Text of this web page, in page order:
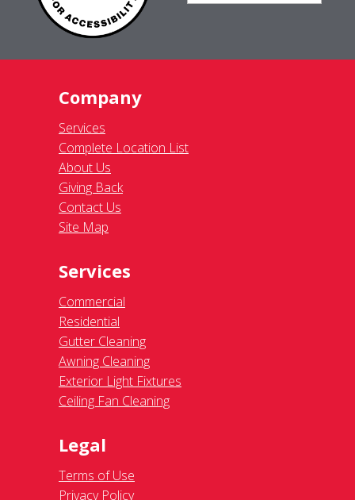
Company
Services
Complete Location List
About Us
Giving Back
Contact Us
Site Map
Services
Commercial
Residential
Gutter Cleaning
Awning Cleaning
Exterior Light Fixtures
Ceiling Fan Cleaning
Legal
Terms of Use
Privacy Policy